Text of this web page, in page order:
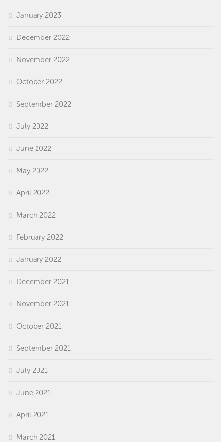
January 2023
December 2022
November 2022
October 2022
September 2022
July 2022
June 2022
May 2022
April 2022
March 2022
February 2022
January 2022
December 2021
November 2021
October 2021
September 2021
July 2021
June 2021
April 2021
March 2021